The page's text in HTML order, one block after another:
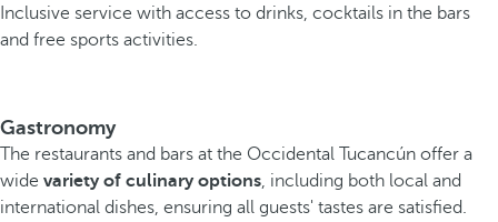
Inclusive service with access to drinks, cocktails in the bars
and free sports activities.
Gastronomy
The restaurants and bars at the Occidental Tucancún offer a
wide variety of culinary options, including both local and
international dishes, ensuring all guests' tastes are satisfied.